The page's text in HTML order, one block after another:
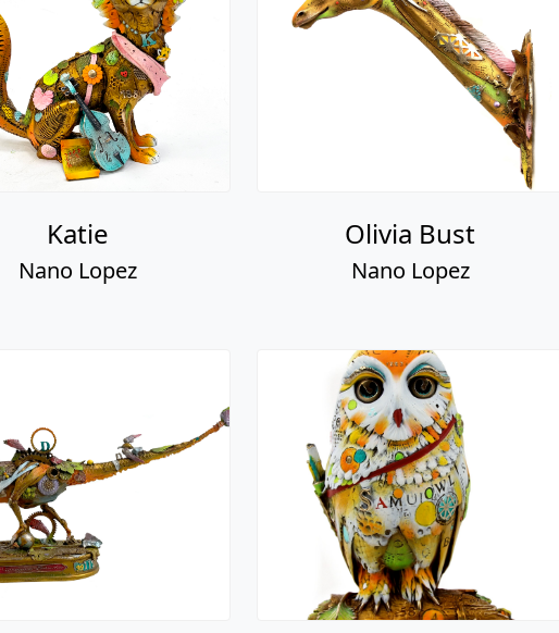
Katie
Nano Lopez
Olivia Bust
Nano Lopez